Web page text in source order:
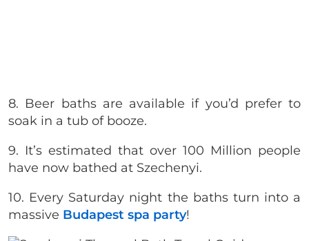
8. Beer baths are available if you’d prefer to
soak in a tub of booze.
9. It’s estimated that over 100 Million people
have now bathed at Szechenyi.
10. Every Saturday night the baths turn into a
massive Budapest spa party!